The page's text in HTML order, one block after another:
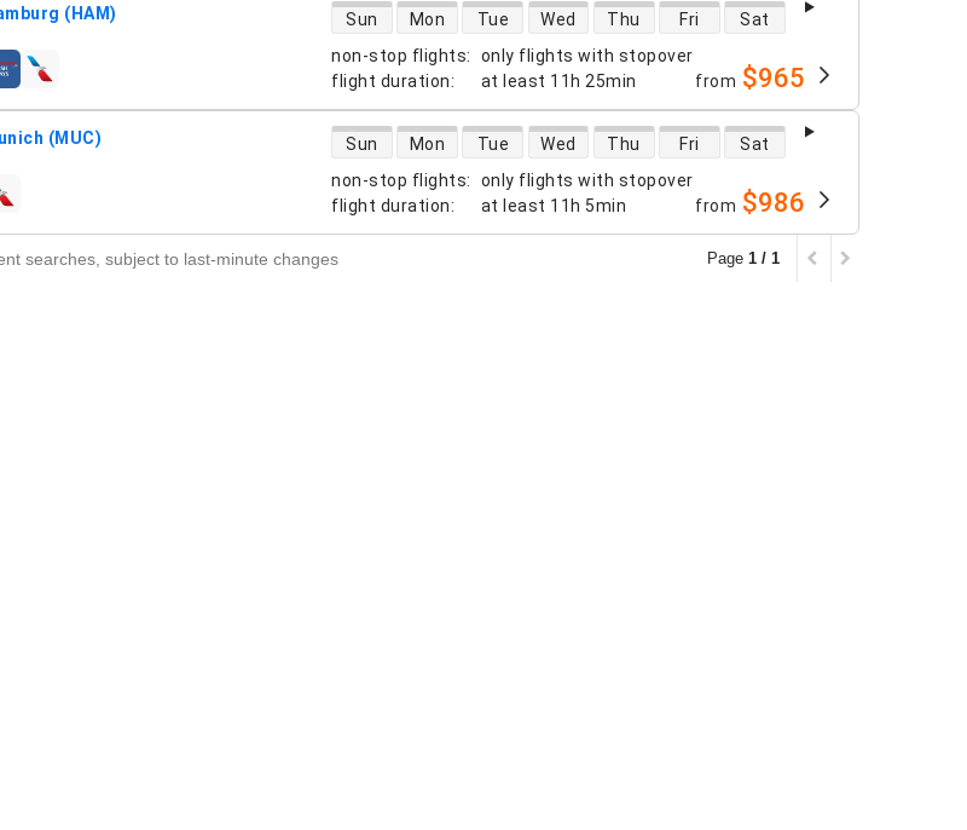
(HAM)
non-stop flights:
only flights with stopover
flight duration: at least 11h 25min
direct flight availability
Sun Mon Tue Wed Thu Fri Sat
from $965
(MUC)
non-stop flights:
only flights with stopover
flight duration: at least 11h 5min
direct flight availability
Sun Mon Tue Wed Thu Fri Sat
from $986
searches, subject to last-minute changes Page 1 / 1